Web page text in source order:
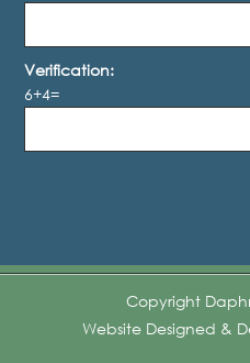
Verification:
6+4=
Copyright
Website Designed &